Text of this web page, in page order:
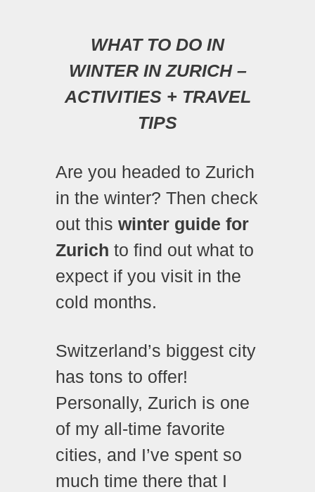
WHAT TO DO IN
WINTER IN ZURICH –
ACTIVITIES + TRAVEL
TIPS
Are you headed to Zurich
in the winter? Then check
out this winter guide for
Zurich to find out what to
expect if you visit in the
cold months.
Switzerland’s biggest city
has tons to offer!
Personally, Zurich is one
of my all-time favorite
cities, and I’ve spent so
much time there that I